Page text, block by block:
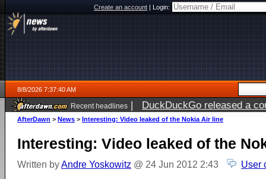
Create an account|Login:
8/8/2026 7:37:40 AM
Recent headlines | DuckDuckGo released a
AfterDawn > News > Interesting: Video leaked of the Nokia Air line
Interesting: Video leaked of the
Written byAndre Yoskowitz @ 24 Jun 2012 2:43 User